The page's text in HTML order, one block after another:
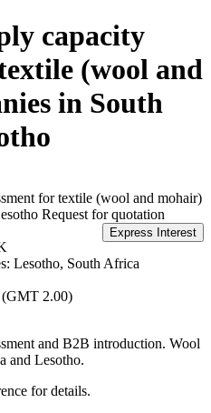
capacity
(wool and
in South
for textile (wool and mohair)
Request for quotation
Lesotho, South Africa
(GMT 2.00)
and B2B introduction. Wool
and Lesotho.
for details.